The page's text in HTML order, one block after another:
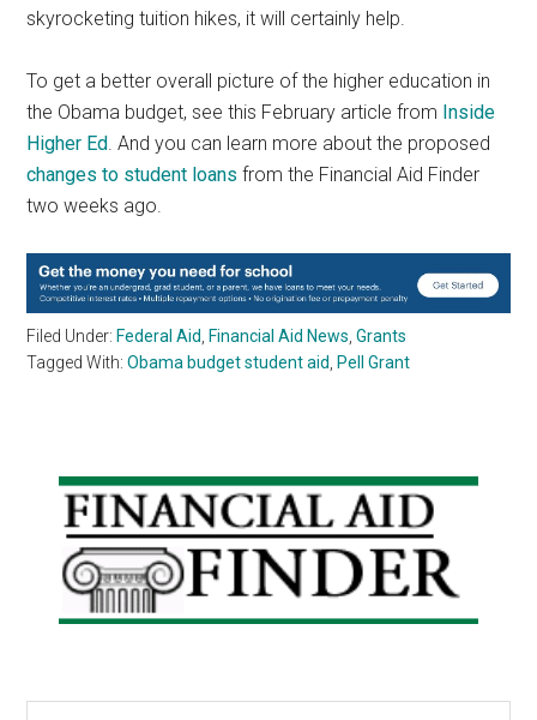
skyrocketing tuition hikes, it will certainly help.
To get a better overall picture of the higher education in
the Obama budget, see this February article from Inside
Higher Ed. And you can learn more about the proposed
changes to student loans from the Financial Aid Finder
two weeks ago.
Filed Under: Federal Aid Financial Aid News ,Grants
Tagged With:Obama budget student aid Pell Grant
Primary
Sidebar